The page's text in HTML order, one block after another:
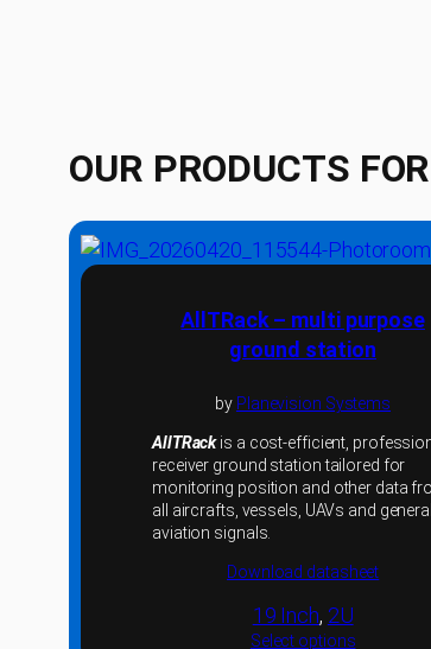
OUR PRODUCTS
AllTRack – multi purpose
ground station
by Planevision Systems
AllTRack is a cost-efficient,
receiver ground station tailored for
monitoring position and other data
all aircrafts, vessels, UAVs and general
aviation signals.
Download datasheet
19 Inch, 2U
Select options